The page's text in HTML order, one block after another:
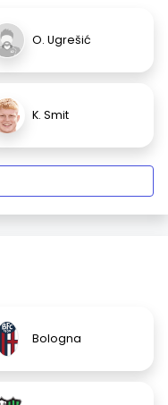
O. Ugrešić
K. Smit
Bologna